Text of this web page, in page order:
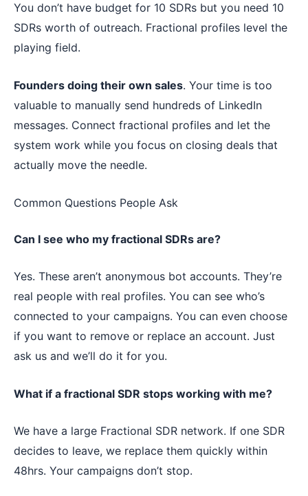
You don’t have budget for 10 SDRs but you need 10
SDRs worth of outreach. Fractional profiles level the
playing field.
Founders doing their own sales. Your time is too
valuable to manually send hundreds of LinkedIn
messages. Connect fractional profiles and let the
system work while you focus on closing deals that
actually move the needle.
Common Questions People Ask
Can I see who my fractional SDRs are?
Yes. These aren’t anonymous bot accounts. They’re
real people with real profiles. You can see who’s
connected to your campaigns. You can even choose
if you want to remove or replace an account. Just
ask us and we’ll do it for you.
What if a fractional SDR stops working with me?
We have a large Fractional SDR network. If one SDR
decides to leave, we replace them quickly within
48hrs. Your campaigns don’t stop.